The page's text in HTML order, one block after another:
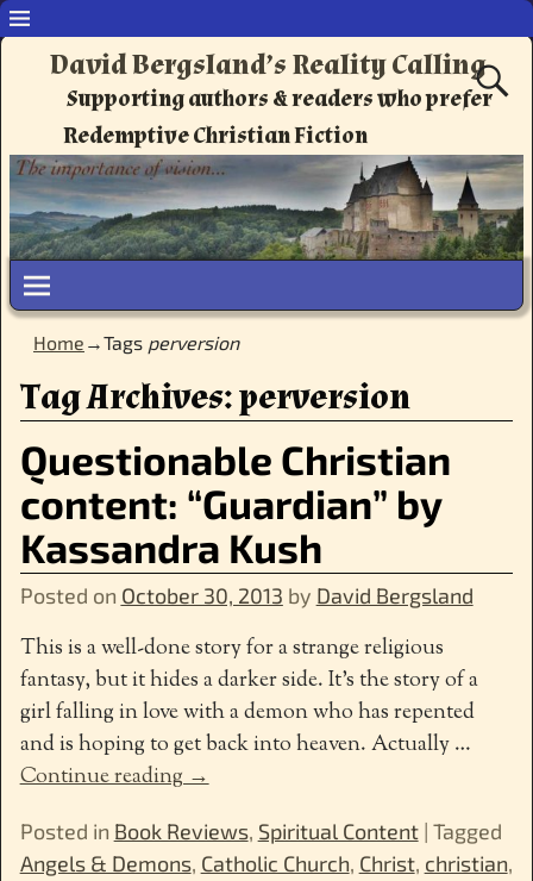
David Bergsland’s Reality Calling
Supporting authors & readers who prefer
Redemptive Christian Fiction
Home →Tags perversion
Tag Archives:perversion
Questionable Christian
content: “Guardian” by
Kassandra Kush
Posted on October 30, 2013 by David Bergsland
This is a well-done story for a strange religious
fantasy, but it hides a darker side. It’s the story of a
girl falling in love with a demon who has repented
and is hoping to get back into heaven. Actually…
Continue reading →
Posted in Book Reviews, Spiritual Content| Tagged
Angels & Demons, Catholic Church, Christ, christian,